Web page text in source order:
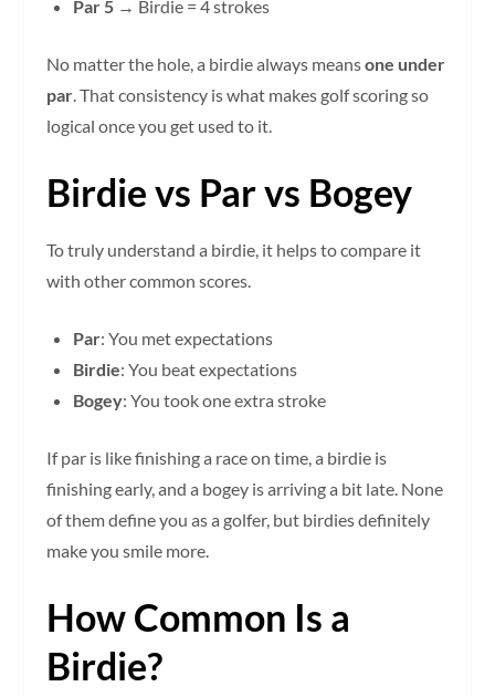
Par 5 → Birdie = 4 strokes
No matter the hole, a birdie always meansone under
par. That consistency is what makes golf scoring so
logical once you get used to it.
Birdie vs Par vs Bogey
To truly understand a birdie, it helps to compare it
with other common scores.
Par: You met expectations
Birdie: You beat expectations
Bogey: You took one extra stroke
If par is like finishing a race on time, a birdie is
finishing early, and a bogey is arriving a bit late. None
of them define you as a golfer, but birdies definitely
make you smile more.
How Common Is a
Birdie?